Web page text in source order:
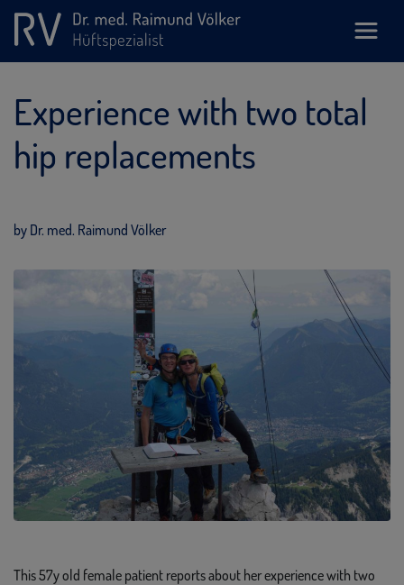
Experience with two total
hip replacements
by Dr. med. Raimund Völker
This 57y old female patient reports about her experience with two